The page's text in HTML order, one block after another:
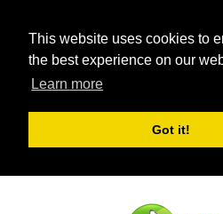
This website uses cookies to
the best experience on our
Learn more
Got it!